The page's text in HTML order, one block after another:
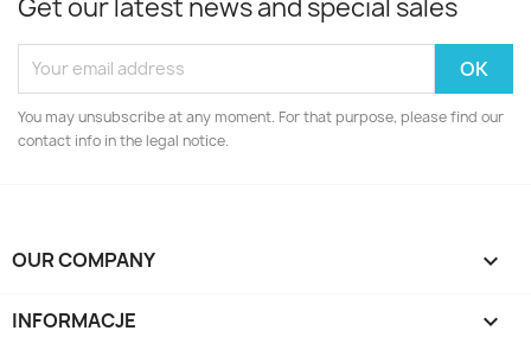
Get our latest news and special sales
You may unsubscribe at any moment. For that purpose, please find our
contact info in the legal notice.
OUR COMPANY 
INFORMACJE 